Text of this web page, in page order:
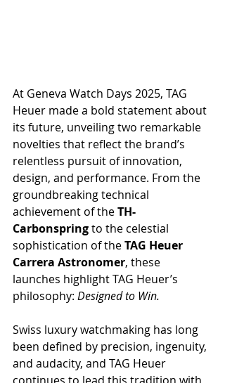
At Geneva Watch Days 2025, TAG
Heuer made a bold statement about
its future, unveiling two remarkable
novelties that reflect the brand’s
relentless pursuit of innovation,
design, and performance. From the
groundbreaking technical
achievement of the TH-
Carbonspring to the celestial
sophistication of the TAG Heuer
Carrera Astronomer, these
launches highlight TAG Heuer’s
philosophy: Designed to Win.
Swiss luxury watchmaking has long
been defined by precision, ingenuity,
and audacity, and TAG Heuer